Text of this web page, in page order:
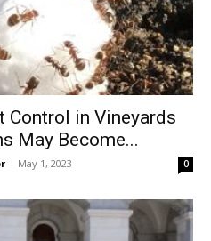
Control in Vineyards
May Become...
- May 1, 2023 0